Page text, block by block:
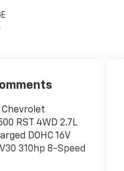
Chevrolet
RST 4WD 2.7L
DOHC 16V
310hp 8-Speed